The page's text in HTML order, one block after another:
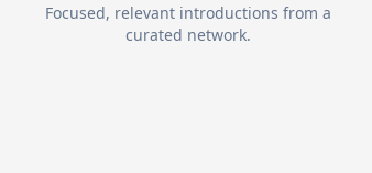
Focused, relevant introductions from a
curated network.